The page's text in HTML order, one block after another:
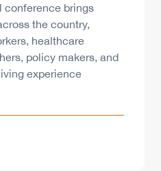
conference brings
the country,
healthcare
policy makers, and
experience